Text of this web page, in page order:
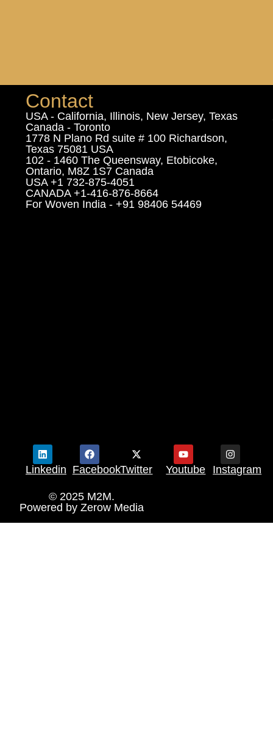
Contact
USA - California, Illinois, New Jersey, Texas
Canada - Toronto
1778 N Plano Rd suite # 100 Richardson,
Texas 75081 USA
102 - 1460 The Queensway, Etobicoke,
Ontario, M8Z 1S7 Canada
USA +1 732-875-4051
CANADA +1-416-876-8664
For Woven India - +91 98406 54469
Linkedin FacebookTwitter Youtube Instagram
© 2025 M2M.
Powered by Zerow Media